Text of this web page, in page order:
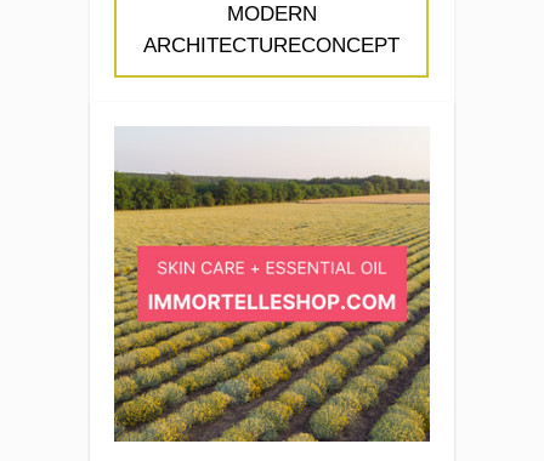
MODERN
ARCHITECTURECONCEPT